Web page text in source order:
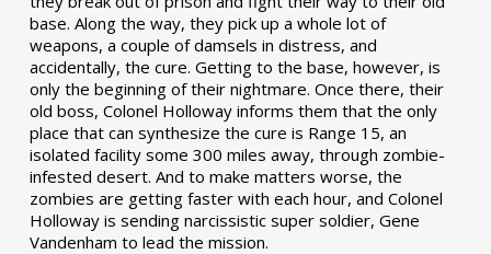
base. Along the way, they pick up a whole lot of
weapons, a couple of damsels in distress, and
accidentally, the cure. Getting to the base, however, is
only the beginning of their nightmare. Once there, their
old boss, Colonel Holloway informs them that the only
place that can synthesize the cure is Range 15, an
isolated facility some 300 miles away, through zombie-
infested desert. And to make matters worse, the
zombies are getting faster with each hour, and Colonel
Holloway is sending narcissistic super soldier, Gene
Vandenham to lead the mission.